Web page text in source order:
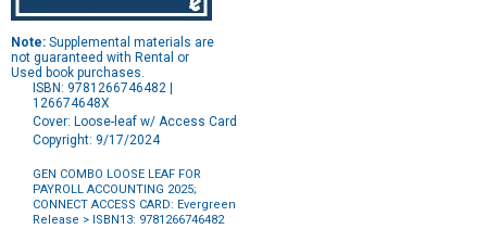
Note: Supplemental materials are
not guaranteed with Rental or
Used book purchases.
ISBN: 9781266746482 |
126674648X
Cover: Loose-leaf w/ Access Card
Copyright: 9/17/2024
GEN COMBO LOOSE LEAF FOR
PAYROLL ACCOUNTING 2025;
CONNECT ACCESS CARD: Evergreen
Release > ISBN13: 9781266746482